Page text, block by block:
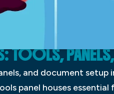
TOOLS,
and document
panel houses